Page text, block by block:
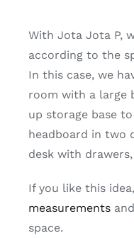
With Jota Jota P,
according to the
In this case, we
room with a large
up storage base
headboard in two
desk with
If you like this idea,
measurements
space.